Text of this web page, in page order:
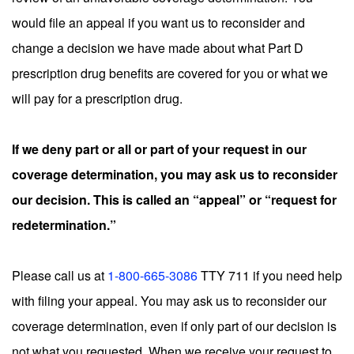
would file an appeal if you want us to reconsider and
change a decision we have made about what Part D
prescription drug benefits are covered for you or what we
will pay for a prescription drug.
If we deny part or all or part of your request in our
coverage determination, you may ask us to reconsider
our decision. This is called an “appeal” or “request for
redetermination.”
Please call us at 1-800-665-3086TTY 711 if you need help
with filing your appeal. You may ask us to reconsider our
coverage determination, even if only part of our decision is